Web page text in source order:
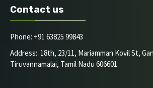
Contact us
Phone: +91 63825 99843
Address: 18th, 23/11, Mariamman Kovil St,
Tiruvannamalai, Tamil Nadu 606601